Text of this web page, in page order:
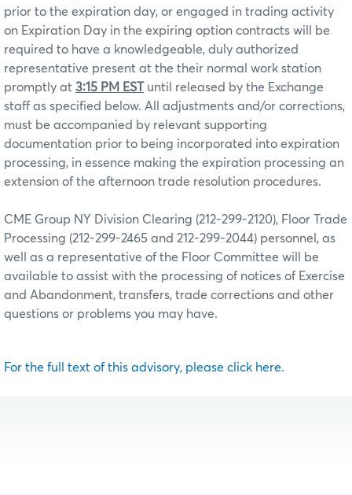
prior to the expiration day, or engaged in trading activity
on Expiration Day in the expiring option contracts will be
required to have a knowledgeable, duly authorized
representative present at the their normal work station
promptly at 3:15 PM EST until released by the Exchange
staff as specified below. All adjustments and/or corrections,
must be accompanied by relevant supporting
documentation prior to being incorporated into expiration
processing, in essence making the expiration processing an
extension of the afternoon trade resolution procedures.
CME Group NY Division Clearing (212-299-2120), Floor Trade
Processing (212-299-2465 and 212-299-2044) personnel, as
well as a representative of the Floor Committee will be
available to assist with the processing of notices of Exercise
and Abandonment, transfers, trade corrections and other
questions or problems you may have.
For the full text of this advisory, please click here.